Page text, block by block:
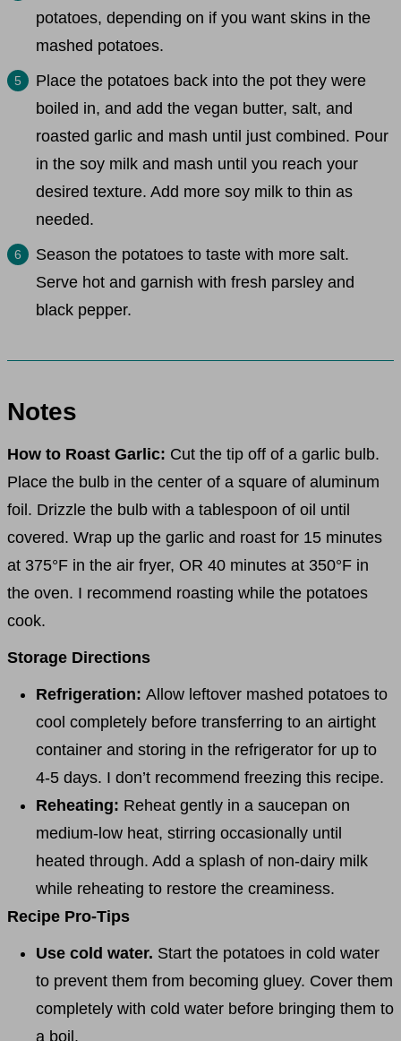
potatoes, depending on if you want skins in the
mashed potatoes.
Place the potatoes back into the pot they were
boiled in, and add the vegan butter, salt, and
roasted garlic and mash until just combined. Pour
in the soy milk and mash until you reach your
desired texture. Add more soy milk to thin as
needed.
Season the potatoes to taste with more salt.
Serve hot and garnish with fresh parsley and
black pepper.
Notes
How to Roast Garlic: Cut the tip off of a garlic bulb.
Place the bulb in the center of a square of aluminum
foil. Drizzle the bulb with a tablespoon of oil until
covered. Wrap up the garlic and roast for 15 minutes
at 375°F in the air fryer, OR 40 minutes at 350°F in
the oven. I recommend roasting while the potatoes
cook.
Storage Directions
Refrigeration: Allow leftover mashed potatoes to
cool completely before transferring to an airtight
container and storing in the refrigerator for up to
4-5 days. I don’t recommend freezing this recipe.
Reheating: Reheat gently in a saucepan on
medium-low heat, stirring occasionally until
heated through. Add a splash of non-dairy milk
while reheating to restore the creaminess.
Recipe Pro-Tips
Use cold water. Start the potatoes in cold water
to prevent them from becoming gluey. Cover them
completely with cold water before bringing them to
a boil.